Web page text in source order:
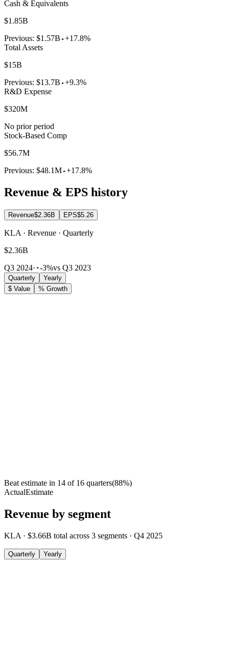
Cash & Equivalents
$1.85B
Previous: $1.57B +17.8%
Total Assets
$15B
Previous: $13.7B +9.3%
R&D Expense
$320M
No prior period
Stock-Based Comp
$56.7M
Previous: $48.1M +17.8%
Revenue & EPS history
Revenue$2.36B EPS$5.26
KLA · Revenue · Quarterly
$2.36B
Q3 2024· -3%vs Q3 2023
Quarterly
Yearly
$ Value
% Growth
Beat estimate in 14 of 16 quarters(88%)
ActualEstimate
Revenue by segment
KLA · $3.66B total across 3 segments · Q4 2025
Quarterly Yearly